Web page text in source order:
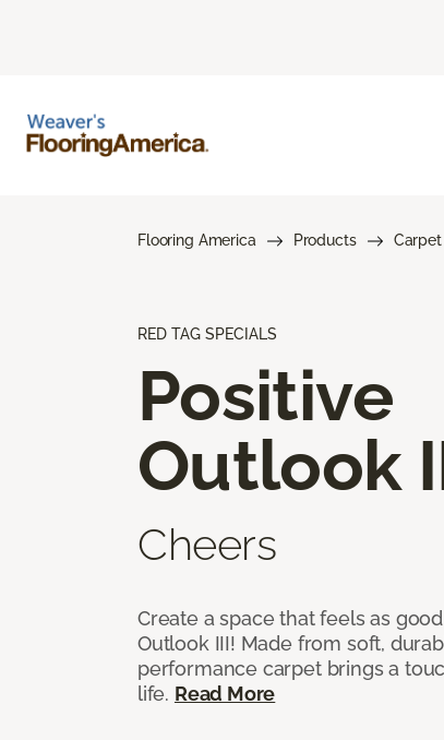
Flooring America Products Carpet
RED TAG SPECIALS
Positive
Outlook
Cheers
Create a space that feels as
Outlook III! Made from soft,
performance carpet brings a
life. Read More